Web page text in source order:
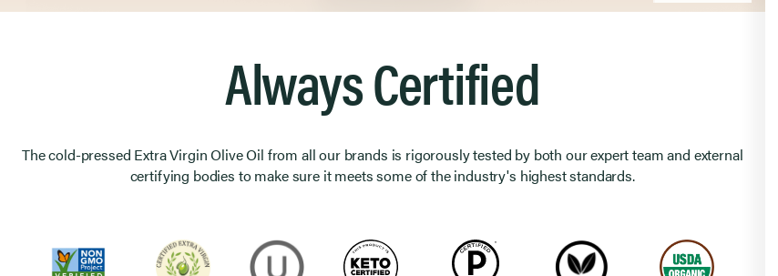
Product Image 1 of 2
Always Certified
The cold-pressed Extra Virgin Olive Oil from all our brands is rigorously tested by both our expert team and external
certifying bodies to make sure it meets some of the industry's highest standards.